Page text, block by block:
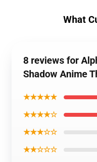
What
8 reviews for
Shadow Anime
★★★★★
★★★★☆
★★★☆☆
★★☆☆☆